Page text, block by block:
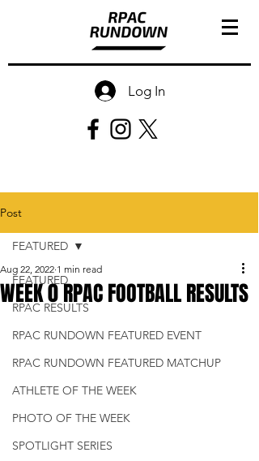
Log In
Post
FEATURED
RPAC RESULTS
RPAC RUNDOWN FEATURED EVENT
RPAC RUNDOWN FEATURED MATCHUP
ATHLETE OF THE WEEK
PHOTO OF THE WEEK
SPOTLIGHT SERIES
FEATURED
WEEK 0 RPAC FOOTBALL RESULTS
Aug 22, 2022 1 min read